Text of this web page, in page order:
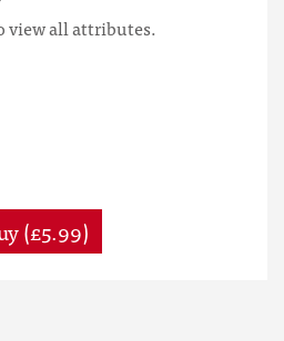
view all attributes.
(£5.99)